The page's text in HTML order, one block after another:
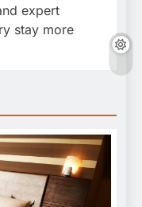
expert
stay more